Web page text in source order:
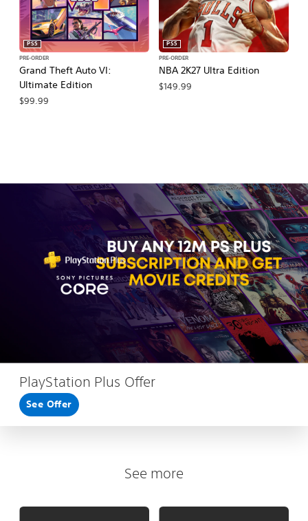
Grand Theft Auto VI:
Ultimate Edition
PS5
PRE-ORDER
$99.99
NBA 2K27 Ultra Edition
PS5
PRE-ORDER
$149.99
PlayStation Plus Offer
See Offer
See more